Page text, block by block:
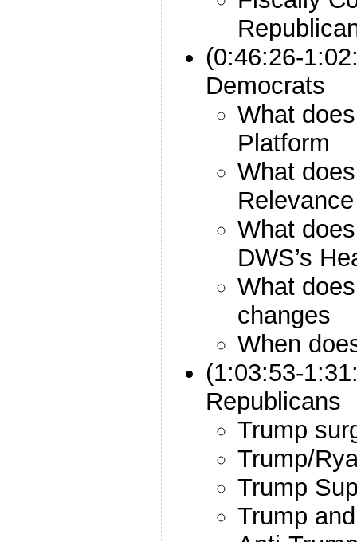
(0:46:26-
Democrats
What
Platform
What
Relevance
What
DWS’s
What
changes
When
(1:03:53-
Republicans
Trump
Trump/
Trump
Trump